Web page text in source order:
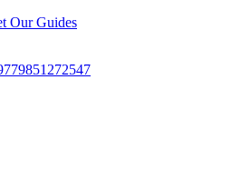
Our Guides